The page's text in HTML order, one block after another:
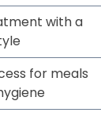
with a
for meals